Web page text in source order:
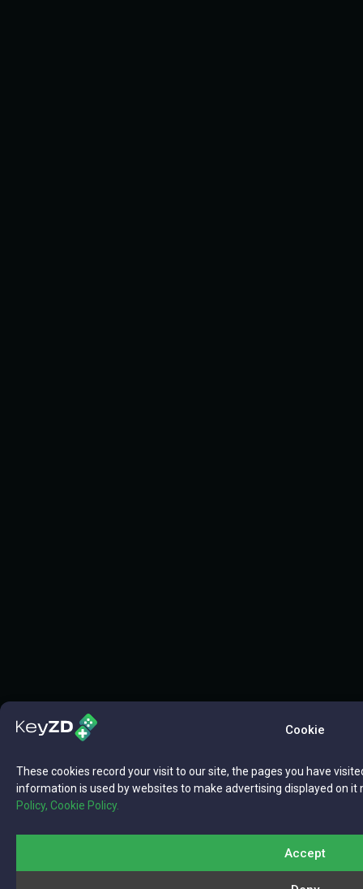
Cookie
These cookies record your visit to our site, the pages you have
information is used by websites to make advertising displayed on
Policy, Cookie Policy.
Accept